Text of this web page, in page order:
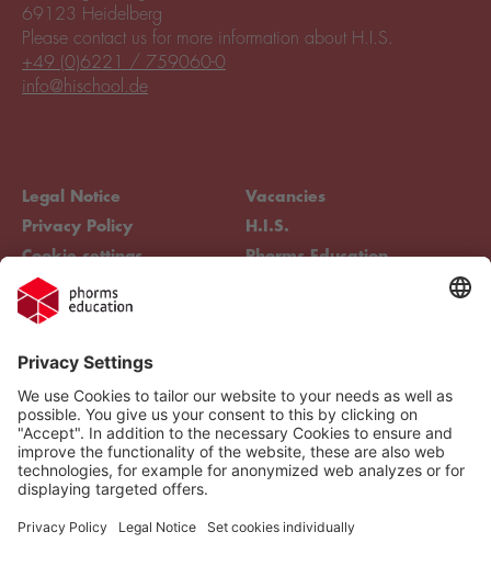
69123 Heidelberg
Legal Notice
Privacy Policy
Cookie settings
Compliance
Vacancies
H.I.S.
Phorms Education
Please contact us for more information about H.I.S.
+49 (0)6221 / 759060-0
info@hischool.de